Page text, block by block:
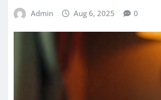
Admin Aug 6, 2025 0